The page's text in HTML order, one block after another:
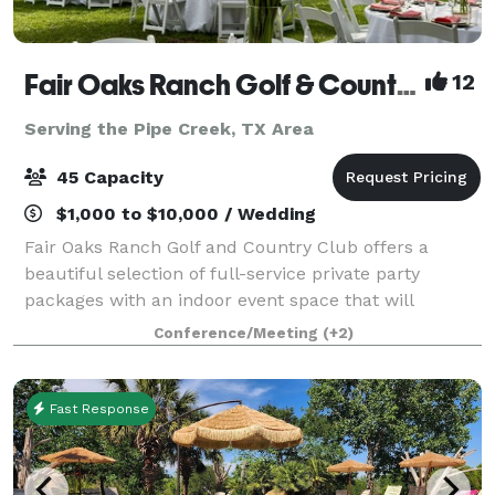
Fair Oaks Ranch Golf & Country Club 12
Serving the Pipe Creek, TX Area
45 Capacity
$1,000 to $10,000 / Wedding
Fair Oaks Ranch Golf and Country Club offers a
beautiful selection of full-service private party
packages with an indoor event space that will
accommodate up to 40 guests, as well as a beautiful
connected outdoor patio that offers a variety
Conference/Meeting (+2)
Fast Response